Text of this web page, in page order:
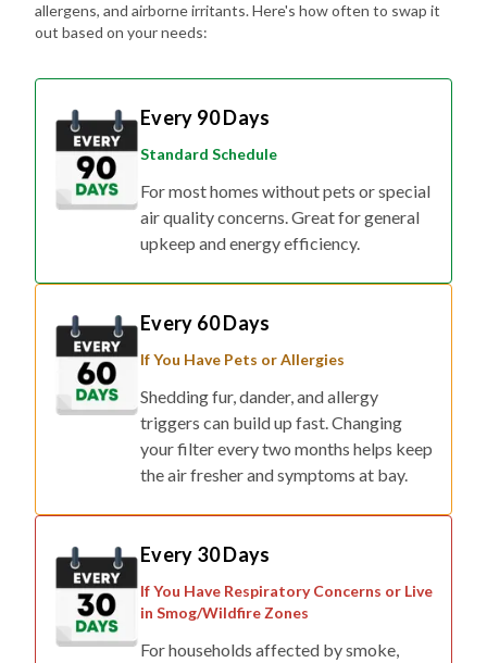
allergens, and airborne irritants. Here's how often to swap it
out based on your needs:
Every 90 Days
Standard Schedule
For most homes without pets or special
air quality concerns. Great for general
upkeep and energy efficiency.
Every 60 Days
If You Have Pets or Allergies
Shedding fur, dander, and allergy
triggers can build up fast. Changing
your filter every two months helps keep
the air fresher and symptoms at bay.
Every 30 Days
If You Have Respiratory Concerns or Live
in Smog/Wildfire Zones
For households affected by smoke,